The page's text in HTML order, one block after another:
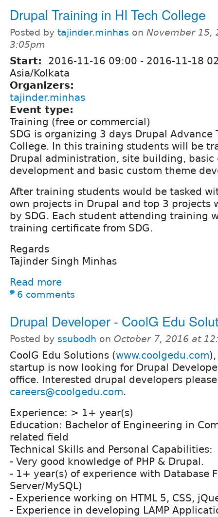
Drupal Training in HI Tech College
Posted by tajinder.minhas on November 15,
3:05pm
Start: 2016-11-16 09:00 - 2016-11-18
Asia/Kolkata
Organizers:
tajinder.minhas
Event type:
Training (free or commercial)
SDG is organizing 3 days Drupal Advance
College. In this training students will be
Drupal administration, site building, basic
development and basic custom theme
After training students would be tasked
own projects in Drupal and top 3 projects
by SDG. Each student attending training
training certificate from SDG.
Regards
Tajinder Singh Minhas
Read more
6 comments
Drupal Developer - CoolG Edu
Posted by ssubodh on October 7, 2016 at
CoolG Edu Solutions (www.coolgedu.com
startup is now looking for Drupal
office. Interested drupal developers
careers@coolgedu.com.
Experience: > 1+ year(s)
Education: Bachelor of Engineering in
related field
Technical Skills and Personal Capabilities:
- Very good knowledge of PHP & Drupal.
- 1+ year(s) of experience with Database
Server/MySQL)
- Experience working on HTML 5, CSS,
- Experience in developing LAMP